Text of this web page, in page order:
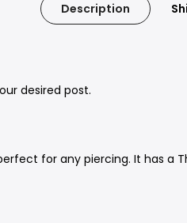
Description
desired post.
for any piercing. It has